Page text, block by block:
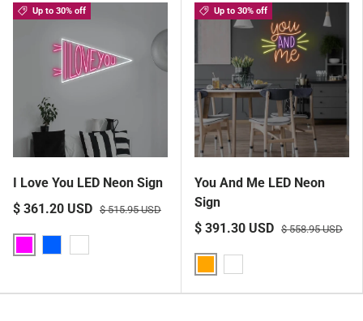
Up to 30% off
I Love You LED Neon Sign
$ 361.20 USD $ 515.95 USD
Up to 30% off
You And Me LED Neon
Sign
$ 391.30 USD $ 558.95 USD